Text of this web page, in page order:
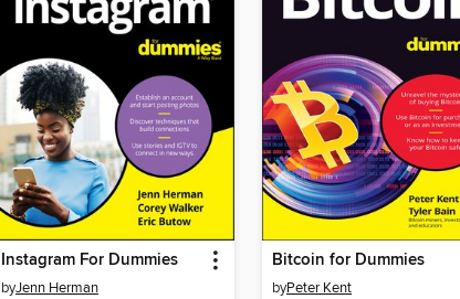
Instagram For Dummies
byJenn Herman
Bitcoin for Dummies
byPeter Kent